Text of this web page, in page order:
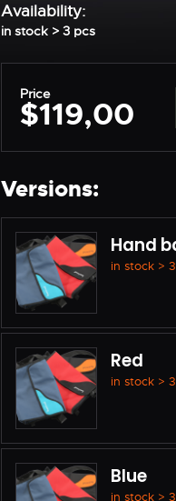
Availability:
in stock > 3 pcs
Price
$119,00
Versions:
Hand
in stock >
Red
in stock >
Blue
in stock >